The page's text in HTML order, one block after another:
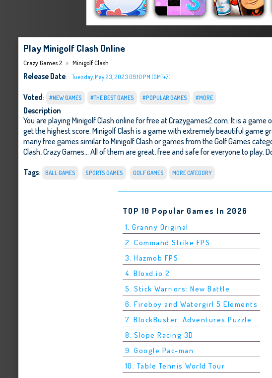
Play Minigolf Clash Online
Crazy Games 2 Minigolf Clash
Release Date: Tuesday, May 23, 2023 09:10 PM (GMT+7)
Voted: #NEW GAMES #THE BEST GAMES #POPULAR GAMES #MORE
Description
You are playing Minigolf Clash online for free at Crazygames2.com. It is a
get the highest score. Minigolf Clash is a game with extremely beautiful game
many free games similar to Minigolf Clash or games from the Golf Games
Clash,Crazy Games... All of them are great, free and safe for everyone to play.
Tags: BALL GAMES SPORTS GAMES GOLF GAMES MORE CATEGORY
TOP 10 Popular Games In 2026
1. Granny Original
2. Command Strike FPS
3. Hazmob FPS
4. Bloxd.io 2
5. Stick Warriors: New Battle
6. Fireboy and Watergirl 5 Elements
7. BlockBuster: Adventures Puzzle
8. Slope Racing 3D
9. Google Pac-man
10. Table Tennis World Tour